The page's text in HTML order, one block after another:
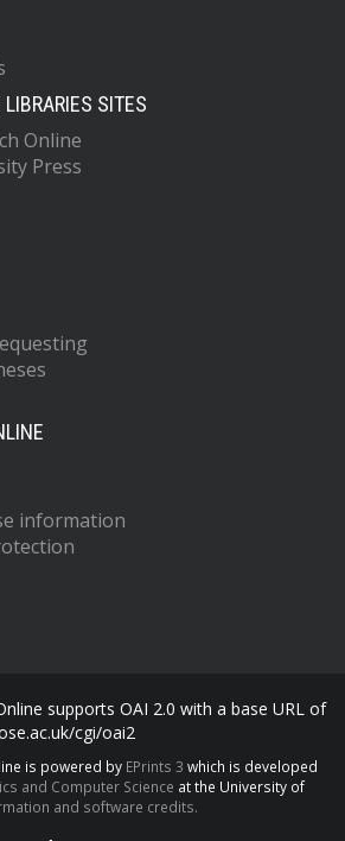
SITES
Online
Press
information
supports OAI 2.0 with a base URL of
cgi/oai2
is powered by EPrints 3 which is developed
and Computer Science at the University of
and software credits.